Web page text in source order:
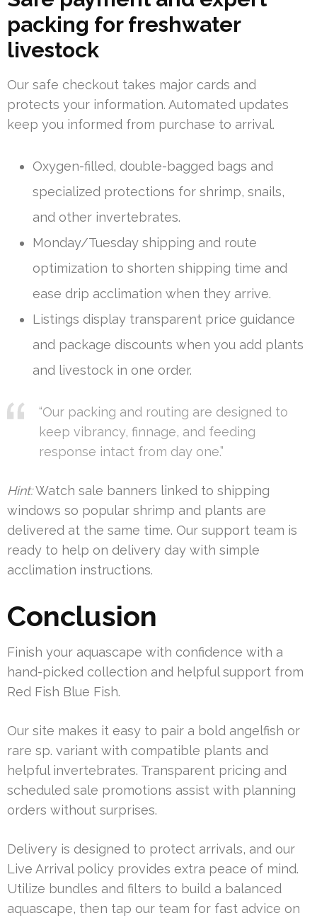
packing for freshwater
livestock
Our safe checkout takes major cards and
protects your information. Automated updates
keep you informed from purchase to arrival.
Oxygen-filled, double-bagged bags and
specialized protections for shrimp, snails,
and other invertebrates.
Monday/Tuesday shipping and route
optimization to shorten shipping time and
ease drip acclimation when they arrive.
Listings display transparent price guidance
and package discounts when you add plants
and livestock in one order.
“Our packing and routing are designed to
keep vibrancy, finnage, and feeding
response intact from day one.”
Hint:Watch sale banners linked to shipping
windows so popular shrimp and plants are
delivered at the same time. Our support team is
ready to help on delivery day with simple
acclimation instructions.
Conclusion
Finish your aquascape with confidence with a
hand-picked collection and helpful support from
Red Fish Blue Fish.
Our site makes it easy to pair a bold angelfish or
rare sp. variant with compatible plants and
helpful invertebrates. Transparent pricing and
scheduled sale promotions assist with planning
orders without surprises.
Delivery is designed to protect arrivals, and our
Live Arrival policy provides extra peace of mind.
Utilize bundles and filters to build a balanced
aquascape, then tap our team for fast advice on